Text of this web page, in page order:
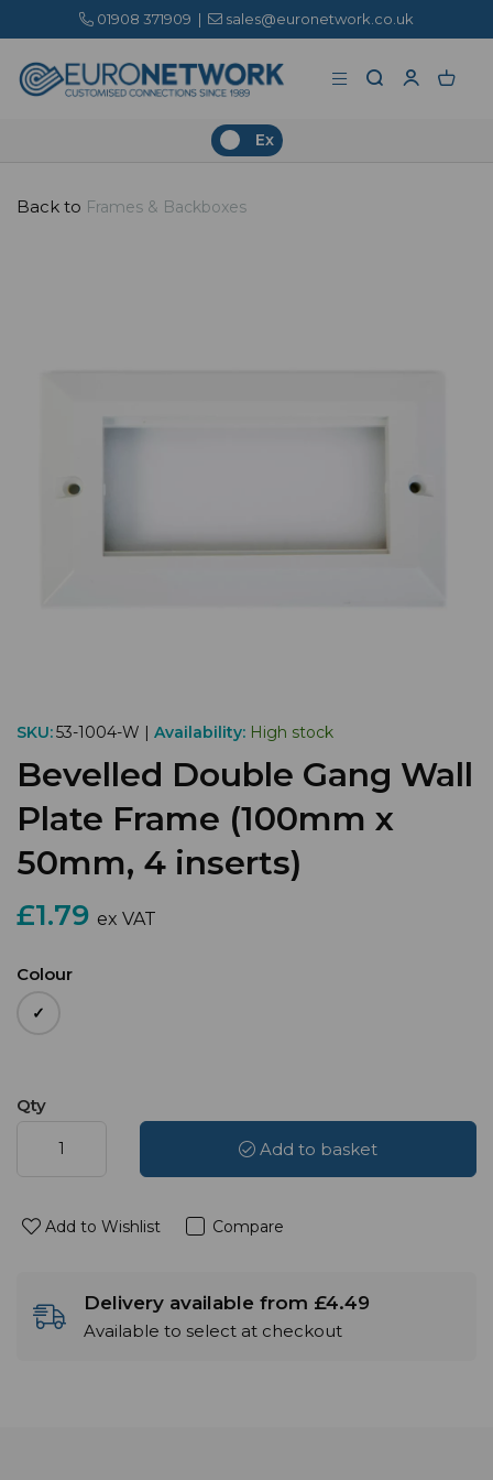
01908 371909 | sales@euronetwork.co.uk
Ex
Back to Frames & Backboxes
SKU:53-1004-W | Availability: High stock
Bevelled Double Gang Wall
Plate Frame (100mm x
50mm, 4 inserts)
£1.79 ex VAT
Colour
Qty
Add to basket
Add to Wishlist Compare
Delivery available from £4.49
Available to select at checkout